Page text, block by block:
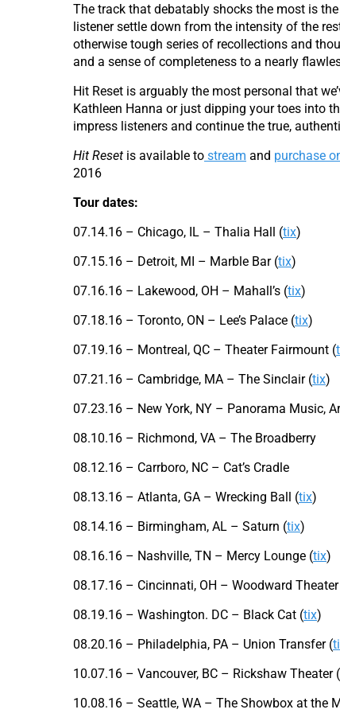
The track that debatably shocks the most is
listener settle down from the intensity of the
otherwise tough series of recollections and
and a sense of completeness to a nearly
Hit Reset is arguably the most personal that
Kathleen Hanna or just dipping your toes into
impress listeners and continue the true,
Hit Reset is available to stream and purchase
2016
Tour dates:
07.14.16 – Chicago, IL – Thalia Hall (tix)
07.15.16 – Detroit, MI – Marble Bar (tix)
07.16.16 – Lakewood, OH – Mahall’s (tix)
07.18.16 – Toronto, ON – Lee’s Palace (tix)
07.19.16 – Montreal, QC – Theater Fairmount (
07.21.16 – Cambridge, MA – The Sinclair (tix)
07.23.16 – New York, NY – Panorama Music,
08.10.16 – Richmond, VA – The Broadberry
08.12.16 – Carrboro, NC – Cat’s Cradle
08.13.16 – Atlanta, GA – Wrecking Ball (tix)
08.14.16 – Birmingham, AL – Saturn (tix)
08.16.16 – Nashville, TN – Mercy Lounge (tix)
08.17.16 – Cincinnati, OH – Woodward Theater
08.19.16 – Washington. DC – Black Cat (tix)
08.20.16 – Philadelphia, PA – Union Transfer (
10.07.16 – Vancouver, BC – Rickshaw Theater (
10.08.16 – Seattle, WA – The Showbox at the